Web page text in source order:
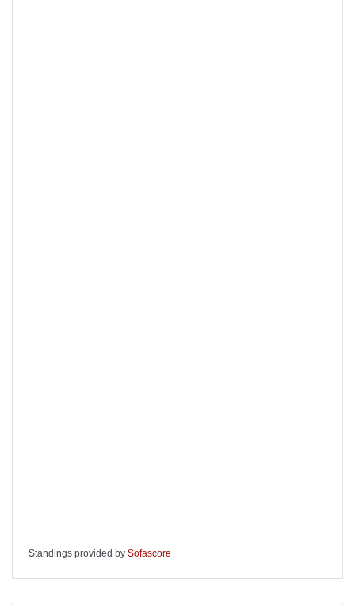
Standings provided by Sofascore